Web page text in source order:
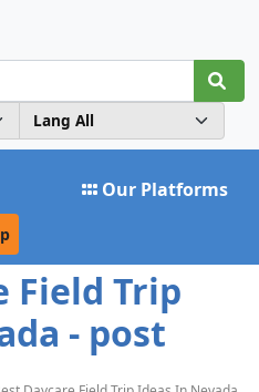
Our Platforms
Field Trip
- post